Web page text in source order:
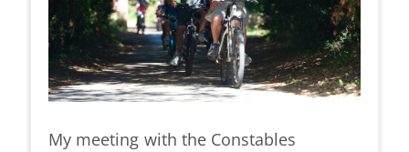
My meeting with the Constables